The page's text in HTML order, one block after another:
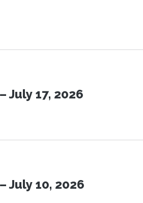
July 17, 2026
July 10, 2026